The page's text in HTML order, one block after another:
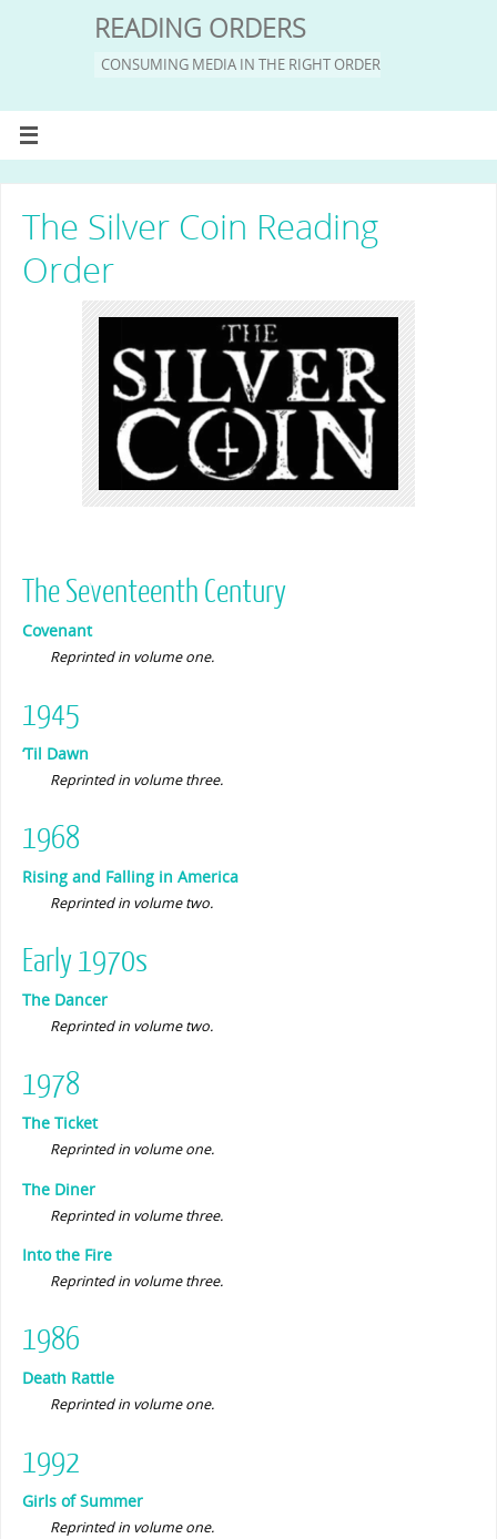
READING ORDERS
CONSUMING MEDIA IN THE RIGHT ORDER
The Silver Coin Reading
Order
The Seventeenth Century
Covenant
Reprinted in volume one.
1945
‘Til Dawn
Reprinted in volume three.
1968
Rising and Falling in America
Reprinted in volume two.
Early 1970s
The Dancer
Reprinted in volume two.
1978
The Ticket
Reprinted in volume one.
The Diner
Reprinted in volume three.
Into the Fire
Reprinted in volume three.
1986
Death Rattle
Reprinted in volume one.
1992
Girls of Summer
Reprinted in volume one.